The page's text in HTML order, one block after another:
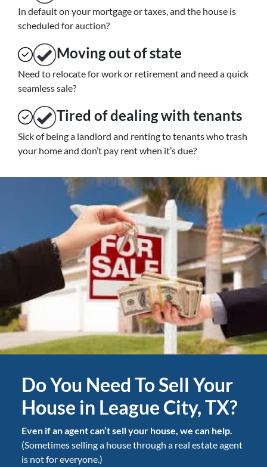
In default on your mortgage or taxes, and the house is
scheduled for auction?
Movingout of state
Need to relocate for work or retirement and need a quick
seamless sale?
Tired of dealing with tenants
Sick of being a landlord and renting to tenants who trash
your home and don’t pay rent when it’s due?
Do You Need To Sell Your
House in League City, TX?
Even if an agent can’t sell your house, we can help.
(Sometimes selling a house through a real estate agent
is not for everyone.)